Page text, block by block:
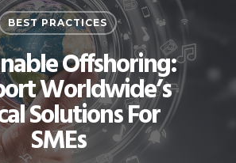
BEST PRACTICES
Offshoring:
Worldwide’s
Solutions For
SMEs